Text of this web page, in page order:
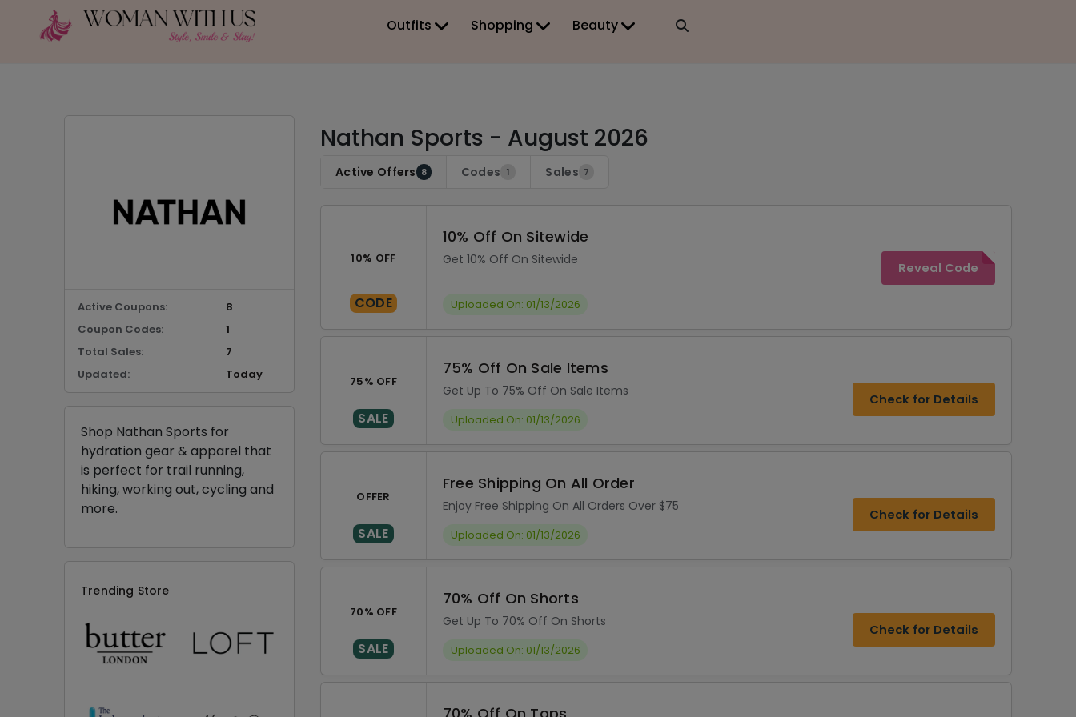
Outfits Shopping Beauty
Nathan Sports - August 2026
Active Offers 8 Codes 1 Sales 7
10% OFF
CODE
10% Off On Sitewide
Get 10% Off On Sitewide
Uploaded On: 01/13/2026
Reveal Code
75% OFF
SALE
75% Off On Sale Items
Get Up To 75% Off On Sale Items
Uploaded On: 01/13/2026
Check for Details
OFFER
SALE
Free Shipping On All Order
Enjoy Free Shipping On All Orders Over $75
Uploaded On: 01/13/2026
Check for Details
70% OFF
SALE
70% Off On Shorts
Get Up To 70% Off On Shorts
Uploaded On: 01/13/2026
Check for Details
Active Coupons:
8
Coupon Codes:
1
Total Sales:
7
Updated:
Today
Shop Nathan Sports for
hydration gear & apparel that
is perfect for trail running,
hiking, working out, cycling and
more.
Trending Store